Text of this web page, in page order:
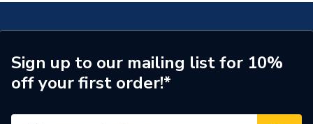
Years Guaranteed
10
Supplier Part Number
A5A219EB00
Range Description
Sign up to our mailing list for 10%
off your first order!*